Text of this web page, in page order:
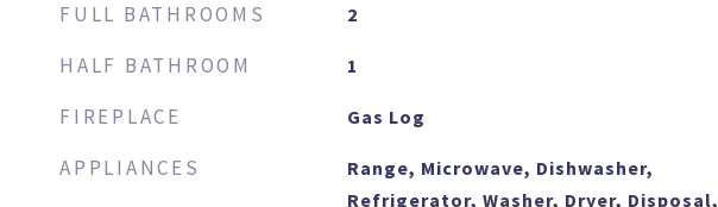
FULL BATHROOMS 2
HALF BATHROOM 1
FIREPLACE Gas Log
APPLIANCES
Range, Microwave, Dishwasher,
Refrigerator, Washer, Dryer, Disposal,